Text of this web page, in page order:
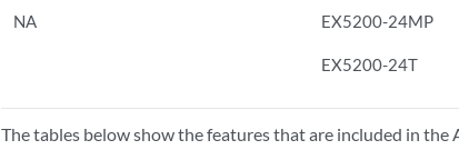
NA EX5200-24MP
EX5200-24T
The tables below show the features that are included in the